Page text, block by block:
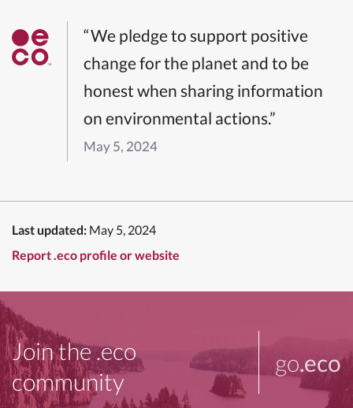
“We pledge to support positive
change for the planet and to be
honest when sharing information
on environmental actions.”
May 5, 2024
Last updated: May 5, 2024
Report .eco profile or website
Join the .eco
community
go.eco